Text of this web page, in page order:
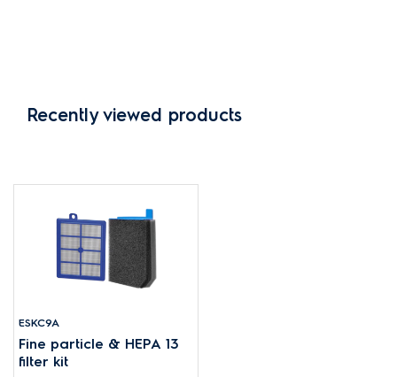
Recently viewed products
ESKC9A
Fine particle & HEPA 13
filter kit